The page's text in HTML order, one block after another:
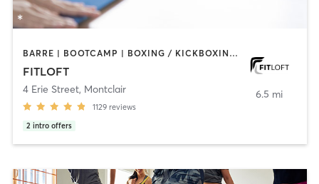
BARRE | BOOTCAMP | BOXING / KICKBOXING | CIRCUIT TRAINING | DANCE | INTERVAL TRAINING | OTHER | PERSONAL TRAINING | PILATES | STRENGTH TRAINING | WEIGHT TRAINING | YOGA
FITLOFT
4 Erie Street, Montclair
1129 reviews
2 intro offers
6.5 mi